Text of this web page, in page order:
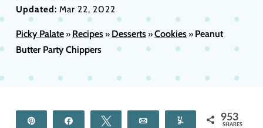
Updated: Mar 22, 2022
Picky Palate» Recipes» Desserts»Cookies» Peanut
Butter Party Chippers
Tweet Yum 953
SHARES